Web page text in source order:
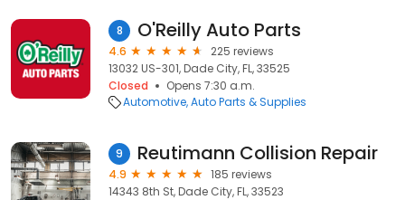
8 O'Reilly Auto Parts
4.6
225 reviews
13032 US-301, Dade City, FL, 33525
Closed
Opens 7:30 a.m.
Automotive Auto Parts & Supplies
9 Reutimann Collision Repair
4.9
185 reviews
14343 8th St, Dade City, FL, 33523